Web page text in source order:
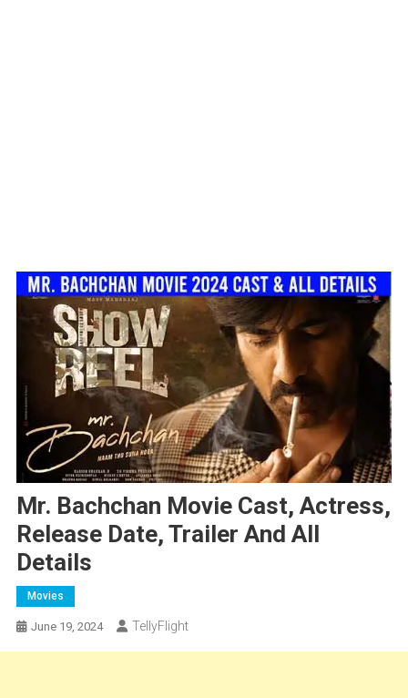
Mr. Bachchan Movie Cast, Actress,
Release Date, Trailer And All
Details
Movies
June 19, 2024 TellyFlight